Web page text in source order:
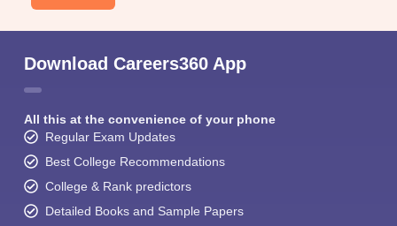
Download Careers360 App
All this at the convenience of your phone
Regular Exam Updates
Best College Recommendations
College & Rank predictors
Detailed Books and Sample Papers